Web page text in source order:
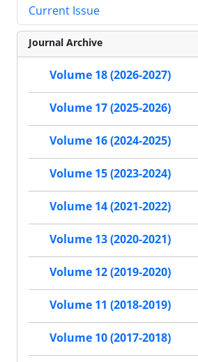
Current Issue
Journal Archive
Volume 18 (2026-2027)
Volume 17 (2025-2026)
Volume 16 (2024-2025)
Volume 15 (2023-2024)
Volume 14 (2021-2022)
Volume 13 (2020-2021)
Volume 12 (2019-2020)
Volume 11 (2018-2019)
Volume 10 (2017-2018)